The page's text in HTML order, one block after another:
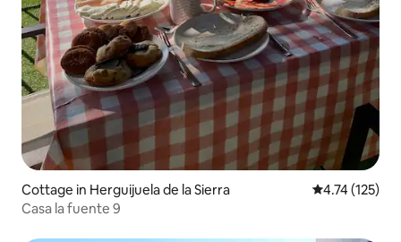
Cottage in Herguijuela de la Sierra 4.74 out of 5
4.74 (125)
Casa la fuente 9